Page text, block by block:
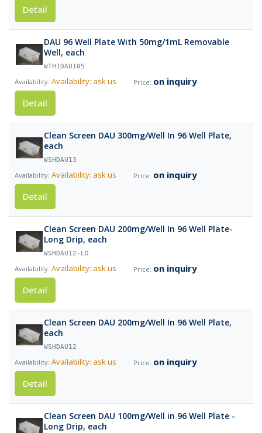
Detail
DAU 96 Well Plate With 50mg/1mL Removable
Well, each
WTH1DAU105
Availability: ask us
on inquiry
Detail
Clean Screen DAU 300mg/Well In 96 Well Plate,
each
WSHDAU13
Availability: ask us
on inquiry
Detail
Clean Screen DAU 200mg/Well In 96 Well Plate-
Long Drip, each
WSHDAU12-LD
Availability: ask us
on inquiry
Detail
Clean Screen DAU 200mg/Well In 96 Well Plate,
each
WSHDAU12
Availability: ask us
on inquiry
Detail
Clean Screen DAU 100mg/Well in 96 Well Plate -
Long Drip, each